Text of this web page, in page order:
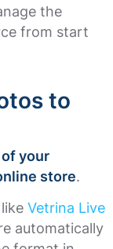
the
from start
to
your
store.
Vetrina Live
automatically